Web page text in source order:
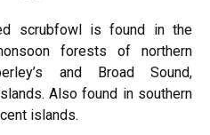
scrubfowl is found in the
forests of northern
and Broad Sound,
Also found in southern
islands.